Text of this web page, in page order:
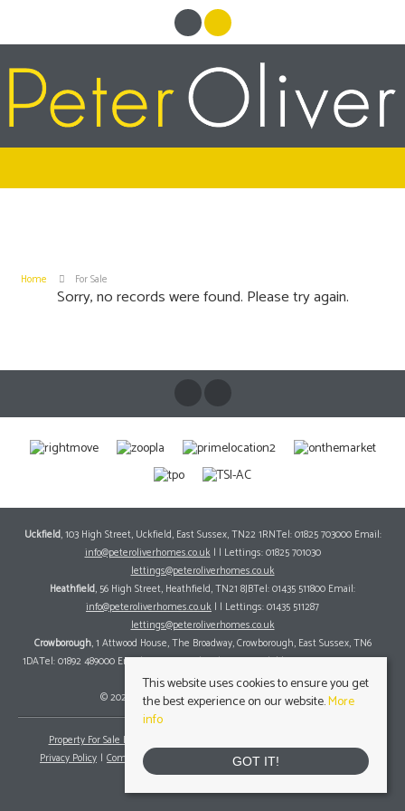
Home For Sale
Sorry, no records were found. Please try again.
Uckfield, 103 High Street, Uckfield, East Sussex, TN22 1RNTel: 01825 703000 Email:
info@peteroliverhomes.co.uk| | Lettings: 01825 701030
lettings@peteroliverhomes.co.uk
Heathfield, 56 High Street, Heathfield, TN21 8JBTel: 01435 511800 Email:
info@peteroliverhomes.co.uk | | Lettings: 01435 511287
lettings@peteroliverhomes.co.uk
Crowborough, 1 Attwood House, The Broadway, Crowborough, East Sussex, TN6
1DATel: 01892 489000 Email:info@peteroliverhomes.co.uk| | Lettings: 01825 701030
lettings@peteroliverhomes.co.uk
© 2026 Peter Oliver Homes All rights reserved.
Property For Sale By Region
Privacy Policy
Complaints Procedure Client Money Protection Certificate
This website uses cookies to ensure you get
the best experience on our website.More
info
GOT IT!